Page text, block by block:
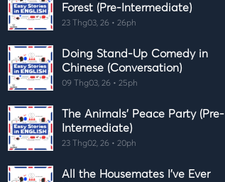
Autoplay
Forest (Pre-Intermediate)
23 Thg03, 26 • 26ph
Doing Stand-Up Comedy in
Chinese (Conversation)
09 Thg03, 26 • 25ph
The Animals' Peace Party (Pre-
Intermediate)
23 Thg02, 26 • 20ph
All the Housemates I've Ever